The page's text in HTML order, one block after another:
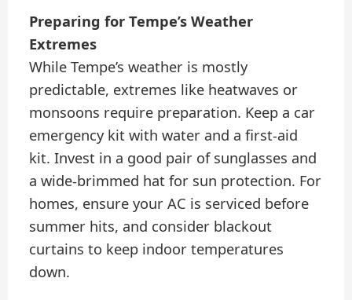
Preparing for Tempe’s Weather
Extremes
While Tempe’s weather is mostly
predictable, extremes like heatwaves or
monsoons require preparation. Keep a car
emergency kit with water and a first-aid
kit. Invest in a good pair of sunglasses and
a wide-brimmed hat for sun protection. For
homes, ensure your AC is serviced before
summer hits, and consider blackout
curtains to keep indoor temperatures
down.